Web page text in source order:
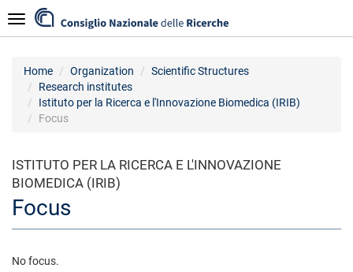
to
main
Navigazione
Home Organization
Scientific Structures
Research institutes
Istituto per la Ricerca e l'Innovazione Biomedica (IRIB)
Focus
ISTITUTO PER LA RICERCA E L'INNOVAZIONE
BIOMEDICA (IRIB)
Focus
No focus.